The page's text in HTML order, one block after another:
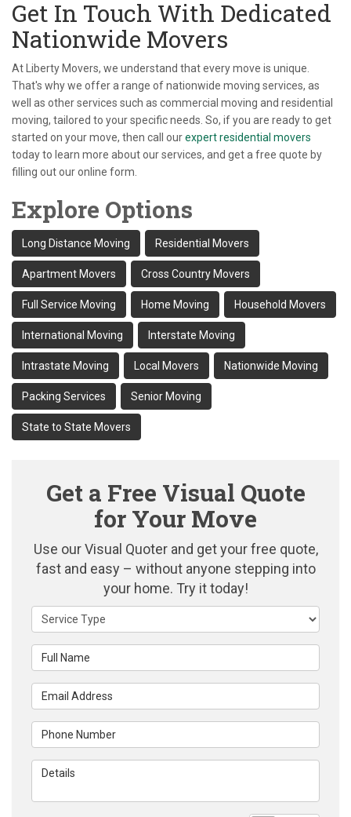
Get In Touch With Dedicated
Nationwide Movers
At Liberty Movers, we understand that every move is unique.
That's why we offer a range of nationwide moving services, as
well as other services such as commercial moving and residential
moving, tailored to your specific needs. So, if you are ready to get
started on your move, then call ourexpert residential movers
today to learn more about our services, and get a free quote by
filling out our online form.
Explore Options
Long Distance Moving Residential Movers
Apartment Movers Cross Country Movers
Full Service Moving Home Moving Household Movers
International Moving Interstate Moving
Intrastate Moving Local Movers Nationwide Moving
Packing Services Senior Moving
State to State Movers
Get a Free Visual Quote
for Your Move
Use our Visual Quoter and get your free quote,
fast and easy – without anyone stepping into
your home. Try it today!
Service Type
Full Name
Email Address
Phone Number
Details